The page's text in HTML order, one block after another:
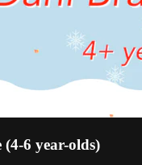
6 year-olds)